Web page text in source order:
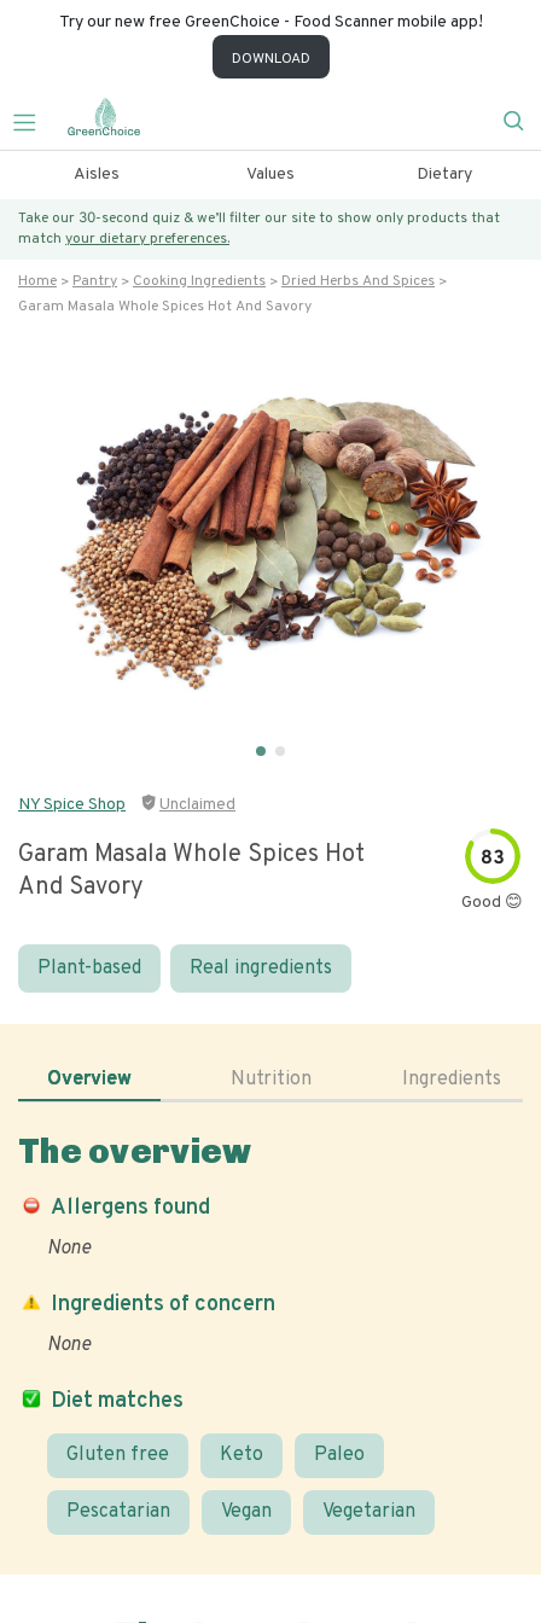
Try our new free GreenChoice - Food Scanner mobile app!
DOWNLOAD
Aisles Values Dietary
Take our 30-second quiz & we’ll filter our site to show only products that
match your dietary preferences.
Home Pantry Cooking Ingredients
Dried Herbs And Spices
Garam Masala Whole Spices Hot And Savory
NY Spice Shop Unclaimed
Garam Masala Whole Spices Hot
And Savory
83
Good 😊
Plant-based Real ingredients
Overview Nutrition Ingredients
The overview
Allergens found
None
Diet matches
Gluten free Keto Paleo
Pescatarian Vegan Vegetarian
Ingredients of concern
None